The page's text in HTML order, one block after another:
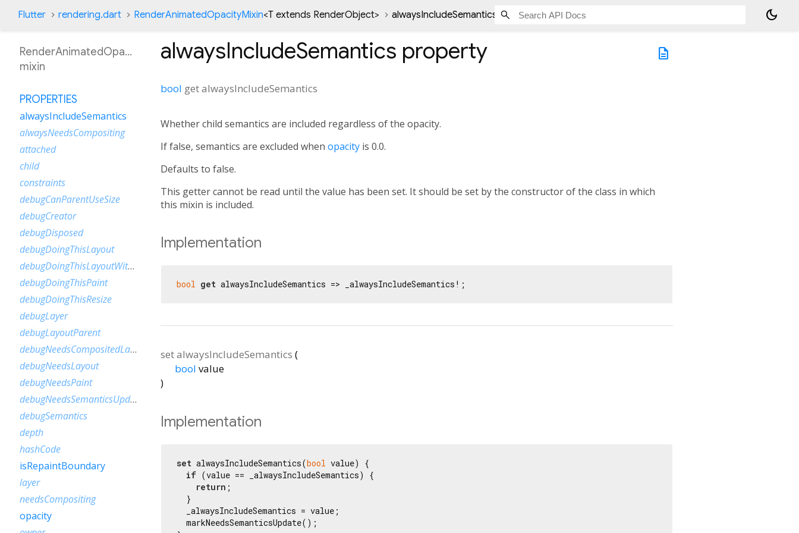
Flutter rendering.dart RenderAnimatedOpacityMixin<T extends RenderObject> alwaysIncludeSemantics property dark_mode
description
alwaysIncludeSemantics property
bool getalwaysIncludeSemantics
Whether child semantics are included regardless of the opacity.
If false, semantics are excluded when opacity is 0.0.
Defaults to false.
This getter cannot be read until the value has been set. It should be set by the constructor of the class in which
this mixin is included.
Implementation
bool get alwaysIncludeSemantics => _alwaysIncludeSemantics!;
setalwaysIncludeSemantics (
bool value
)
Implementation
set alwaysIncludeSemantics(bool value) {
if (value == _alwaysIncludeSemantics) {
return ;
  }
  _alwaysIncludeSemantics = value;
  markNeedsSemanticsUpdate();
RenderAnimatedOpacityMixin
mixin
PROPERTIES
alwaysIncludeSemantics
alwaysNeedsCompositing
attached
child
constraints
debugCanParentUseSize
debugCreator
debugDisposed
debugDoingThisLayout
debugDoingThisLayoutWithCallback
debugDoingThisPaint
debugDoingThisResize
debugLayer
debugLayoutParent
debugNeedsCompositedLayerUpdate
debugNeedsLayout
debugNeedsPaint
debugNeedsSemanticsUpdate
debugSemantics
depth
hashCode
isRepaintBoundary
layer
needsCompositing
opacity